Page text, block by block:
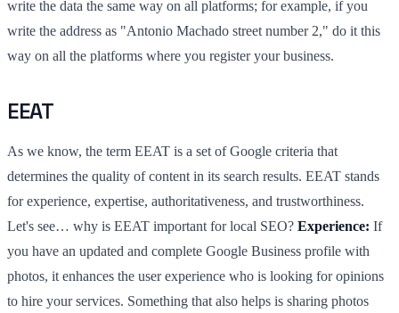
write the data the same way on all platforms; for example, if you
write the address as "Antonio Machado street number 2," do it this
way on all the platforms where you register your business.
EEAT
As we know, the term EEAT is a set of Google criteria that
determines the quality of content in its search results. EEAT stands
for experience, expertise, authoritativeness, and trustworthiness.
Let's see… why is EEAT important for local SEO? Experience: If
you have an updated and complete Google Business profile with
photos, it enhances the user experience who is looking for opinions
to hire your services. Something that also helps is sharing photos